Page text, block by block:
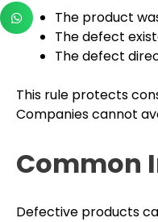
The product
The defect
The defect
This rule protects
Companies cannot
Common
Defective products
pinterest
Share
on